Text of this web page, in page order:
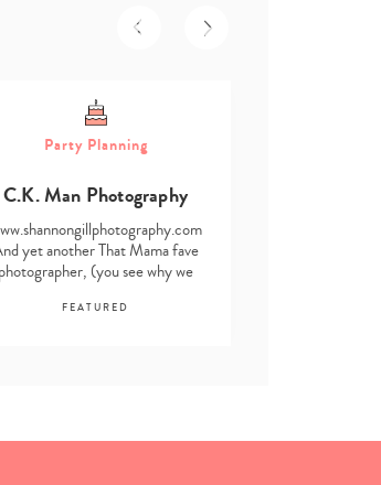
Party Planning
C.K. Man Photography
yet another That Mama fave
photographer, (you see why we
FEATURED